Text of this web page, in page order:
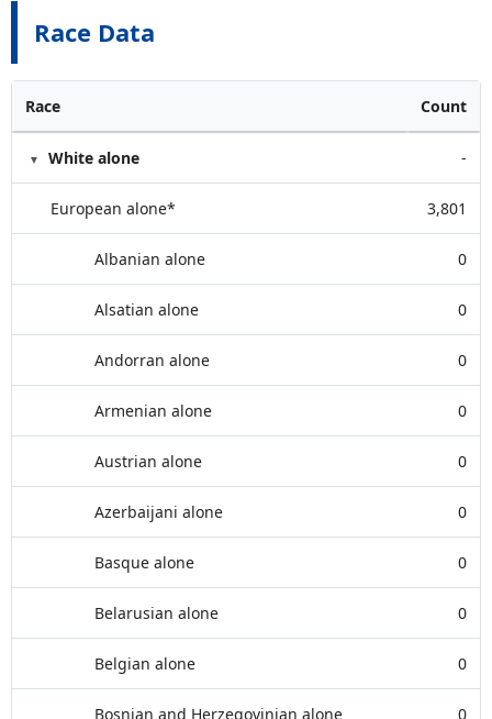
Race Data
Race Count
White alone -
European alone* 3,801
Albanian alone 0
Alsatian alone 0
Andorran alone 0
Armenian alone 0
Austrian alone 0
Azerbaijani alone 0
Basque alone 0
Belarusian alone 0
Belgian alone 0
Bosnian and Herzegovinian alone 0